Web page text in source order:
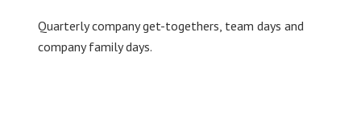
Quarterly company get-togethers, team days and
company family days.